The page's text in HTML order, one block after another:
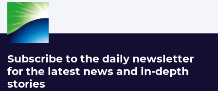
Subscribe to the daily newsletter
for the latest news and in-depth
stories